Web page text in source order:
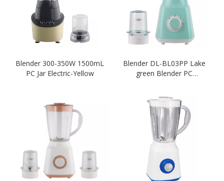
Blender 300-350W 1500mL
PC Jar Electric-Yellow
Blender DL-BL03PP Lake
green Blender PC